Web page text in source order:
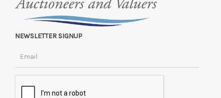
NEWSLETTER SIGNUP